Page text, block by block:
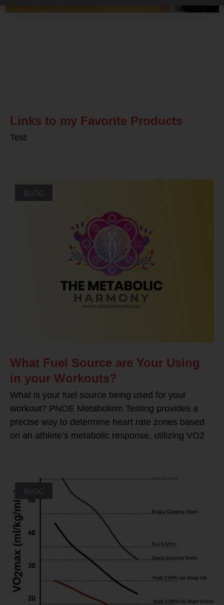
Links to my Favorite Products
Test
BLOG
What Fuel Source are Your Using
in your Workouts?
What is your fuel source being used for your
workout? PNOE Metabolism Testing provides a
precise way to determine heart rate zones based
on an athlete’s metabolic response, utilizing VO2
BLOG